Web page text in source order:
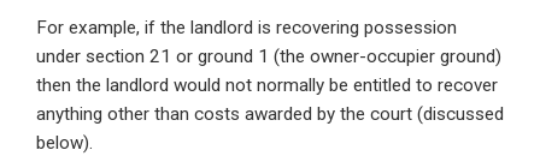
For example, if the landlord is recovering possession
under section 21 or ground 1 (the owner-occupier ground)
then the landlord would not normally be entitled to recover
anything other than costs awarded by the court (discussed
below).